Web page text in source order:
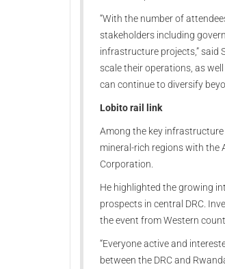
“With the number of
stakeholders including
infrastructure projects,” said
scale their operations, as
can continue to diversify
Lobito rail link
Among the key infrastructure
mineral-rich regions with the
Corporation.
He highlighted the growing
prospects in central DRC.
the event from Western
“Everyone active and
between the DRC and